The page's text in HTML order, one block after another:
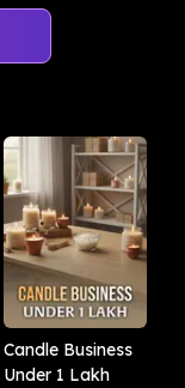
Candle Business
Under 1 Lakh